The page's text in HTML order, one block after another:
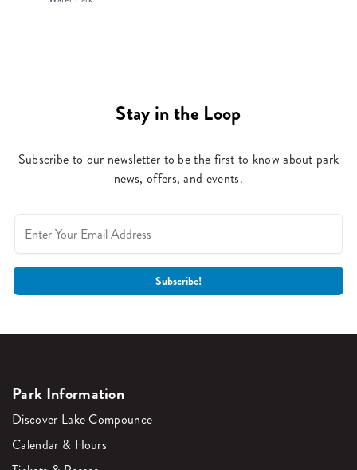
Stay in the Loop
Subscribe to our newsletter to be the first to know about park
news, offers, and events.
Park Information
Discover Lake Compounce
Calendar & Hours